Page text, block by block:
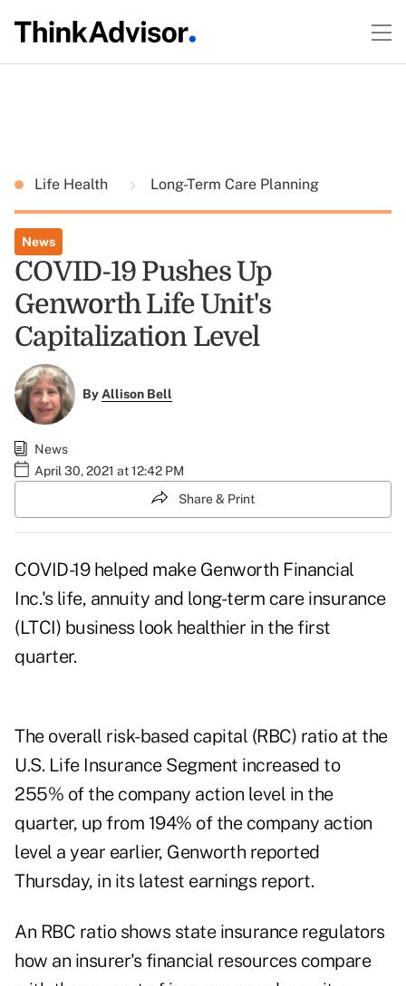
Life Health Long-Term Care Planning
News
COVID-19 Pushes Up
Genworth Life Unit's
Capitalization Level
ByAllison Bell
News
April 30, 2021 at 12:42 PM
Share & Print
COVID-19 helped make Genworth Financial
Inc.'s life, annuity and long-term care insurance
(LTCI) business look healthier in the first
quarter.
The overall risk-based capital (RBC) ratio at the
U.S. Life Insurance Segment increased to
255% of the company action level in the
quarter, up from 194% of the company action
level a year earlier, Genworth reported
Thursday, in its latest earnings report.
An RBC ratio shows state insurance regulators
how an insurer's financial resources compare